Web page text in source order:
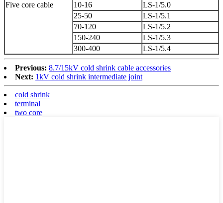
Five core cable
10-16
LS-1/5.0
25-50
LS-1/5.1
70-120
LS-1/5.2
150-240
LS-1/5.3
300-400
LS-1/5.4
Previous: 8.7/15kV cold shrink cable accessories
Next: 1kV cold shrink intermediate joint
cold shrink
terminal
two core